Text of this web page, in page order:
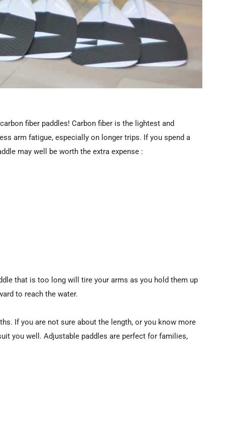
fiber paddles! Carbon fiber is the lightest and
arm fatigue, especially on longer trips. If you spend a
may well be worth the extra expense :
that is too long will tire your arms as you hold them up
to reach the water.
If you are not sure about the length, or you know more
you well. Adjustable paddles are perfect for families,